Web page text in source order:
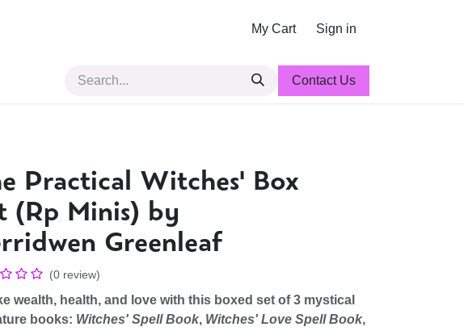
My Cart Sign in
Contact Us
Practical Witches' Box
(Rp Minis) by
Greenleaf
(0 review)
wealth, health, and love with this boxed set of 3 mystical
books: Witches' Spell Book, Witches' Love Spell Book,